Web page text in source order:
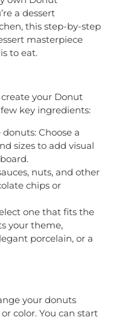
a dessert
this step-by-step
masterpiece
to eat.
create your Donut
key ingredients:
Choose a
sizes to add visual
nuts, and other
chips or
one that fits the
your theme,
porcelain, or a
your donuts
color. You can start